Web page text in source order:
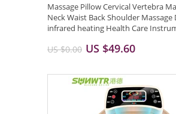
Massage Pillow Cervical Vertebra
Neck Waist Back Shoulder Massage
infrared heating Health Care
US $0.00 US $49.60